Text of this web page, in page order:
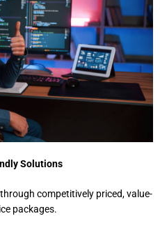
Solutions
competitively priced, value-
packages.